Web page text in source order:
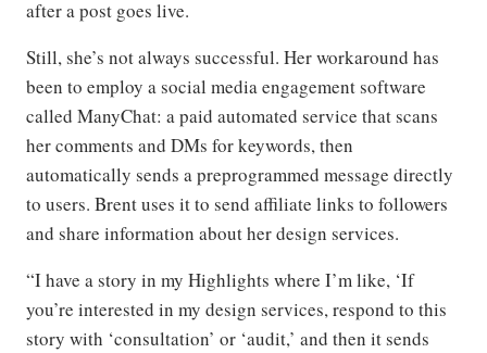
after a post goes live.
Still, she’s not always successful. Her workaround has
been to employ a social media engagement software
called ManyChat: a paid automated service that scans
her comments and DMs for keywords, then
automatically sends a preprogrammed message directly
to users. Brent uses it to send affiliate links to followers
and share information about her design services.
“I have a story in my Highlights where I’m like, ‘If
you’re interested in my design services, respond to this
story with ‘consultation’ or ‘audit,’ and then it sends